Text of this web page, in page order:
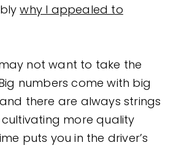
why I appealed to
not want to take the
numbers come with big
there are always strings
more quality
puts you in the driver’s